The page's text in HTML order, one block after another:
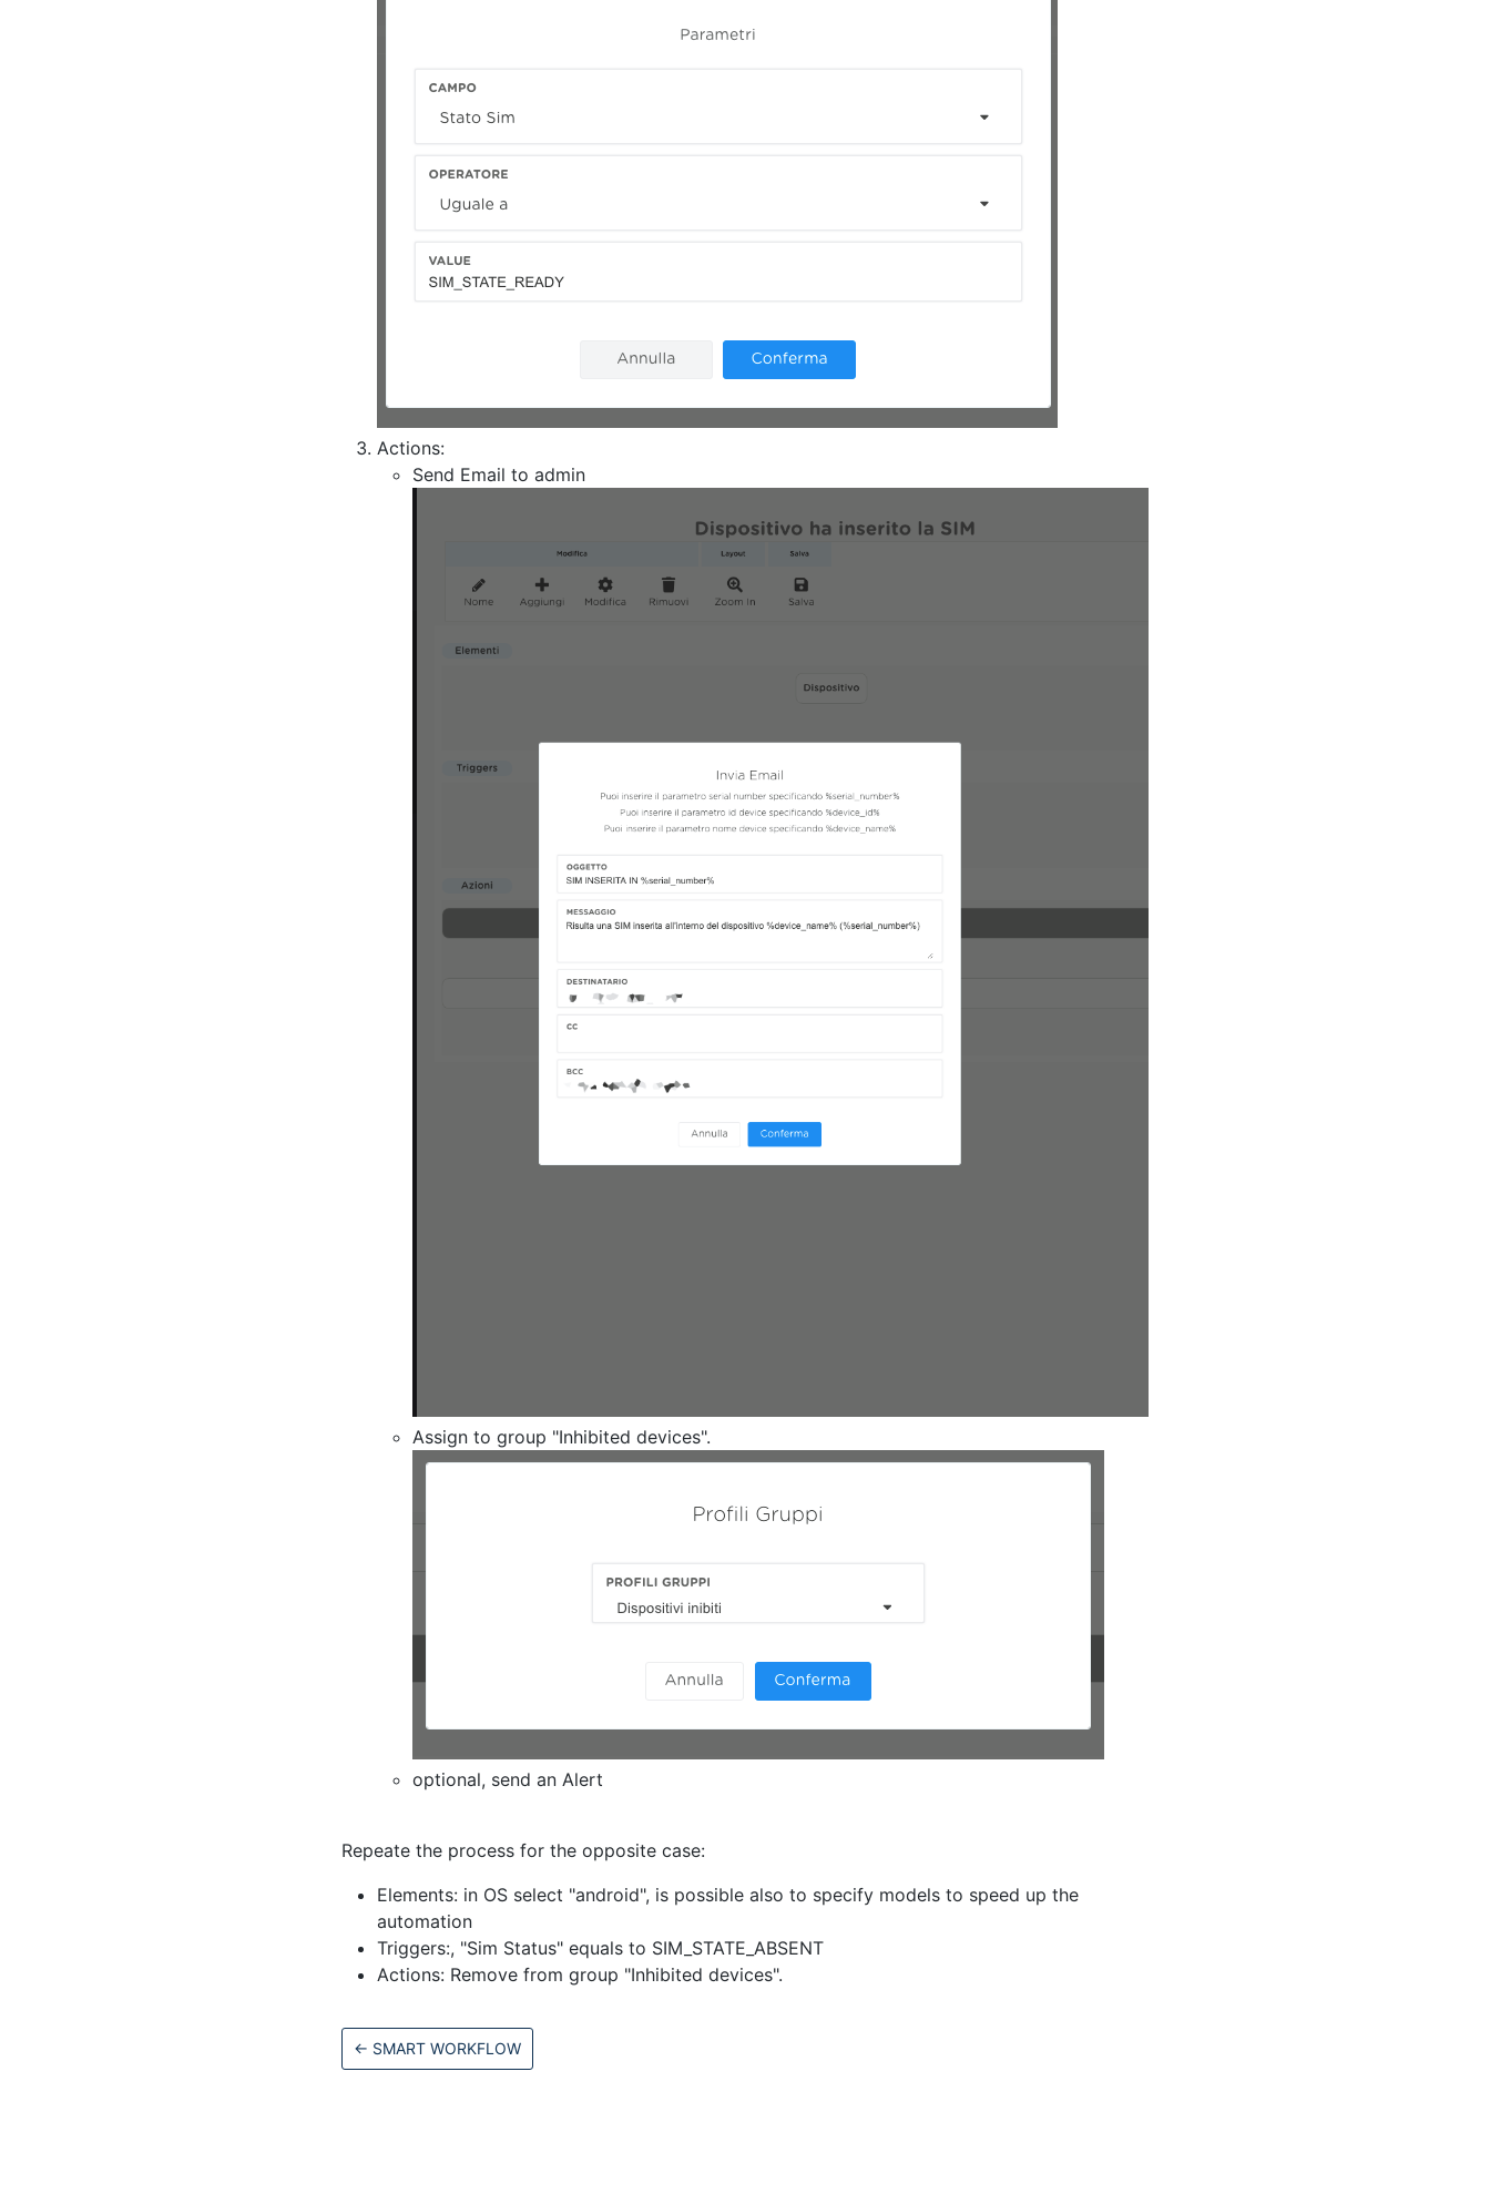
Actions:
Send Email to admin
Assign to group "Inhibited devices".
optional, send an Alert
Repeate the process for the opposite case:
Elements: in OS select "android", is possible also to specify models to speed up the
automation
Triggers:, "Sim Status" equals to SIM_STATE_ABSENT
Actions: Remove from group "Inhibited devices".
← SMART WORKFLOW